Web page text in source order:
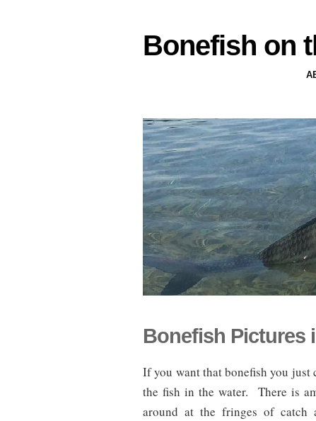
Bonefish on
Bonefish Pictures
If you want that bonefish you just
the fish in the water. There is
around at the fringes of catch